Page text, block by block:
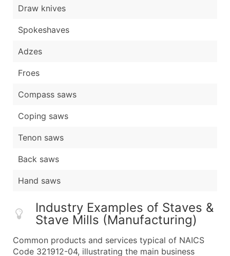
Draw knives
Spokeshaves
Adzes
Froes
Compass saws
Coping saws
Tenon saws
Back saws
Hand saws
Industry Examples of Staves &
Stave Mills (Manufacturing)
Common products and services typical of NAICS
Code 321912-04, illustrating the main business